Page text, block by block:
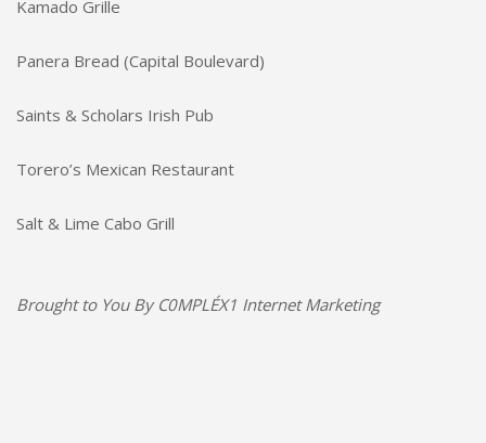
Kamado Grille
Panera Bread (Capital Boulevard)
Saints & Scholars Irish Pub
Torero’s Mexican Restaurant
Salt & Lime Cabo Grill
Brought to You By C0MPLÉX1 Internet Marketing